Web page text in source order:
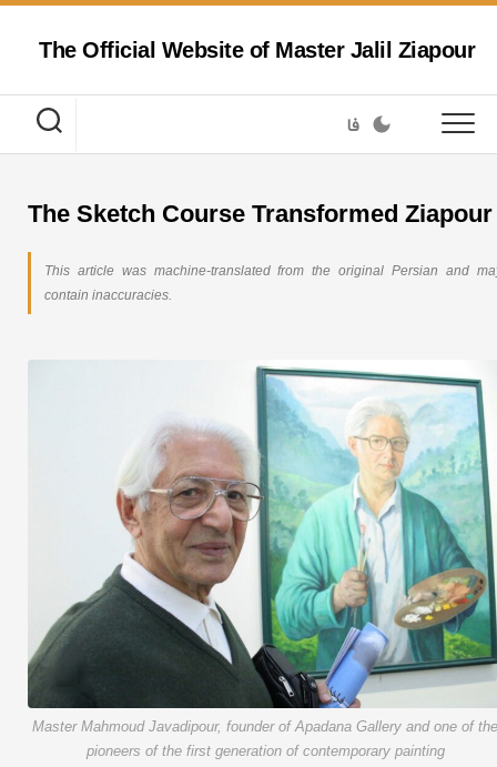
Skip
contentThe Official Website of Master Jalil Ziapour
فا
The Sketch Course Transformed Ziapour
This article was machine-translated from the original Persian and
contain inaccuracies.
Master Mahmoud Javadipour, founder of Apadana Gallery and one of the
pioneers of the first generation of contemporary painting